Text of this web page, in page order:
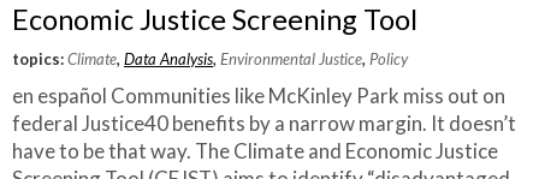
Economic Justice Screening Tool
topics:Climate, Data Analysis, Environmental Justice, Policy
en español Communities like McKinley Park miss out on
federal Justice40 benefits by a narrow margin. It doesn’t
have to be that way. The Climate and Economic Justice